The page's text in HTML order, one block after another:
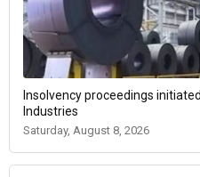
Insolvency proceedings
Industries
Saturday, August 8, 2026